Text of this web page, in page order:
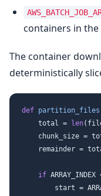
containers in
The container
deterministically
def partition_files
    total =
len
chunk_size =
remainder =
if
start =